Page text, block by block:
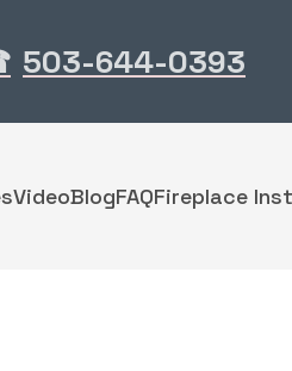
503-644-0393
VideoBlogFAQFireplace